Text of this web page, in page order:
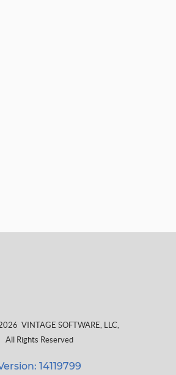
VINTAGE SOFTWARE, LLC,
All Rights Reserved
14119799